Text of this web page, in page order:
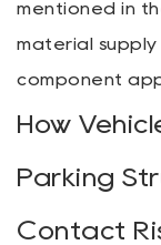
mentioned in
material
component
How
Parking
Contact